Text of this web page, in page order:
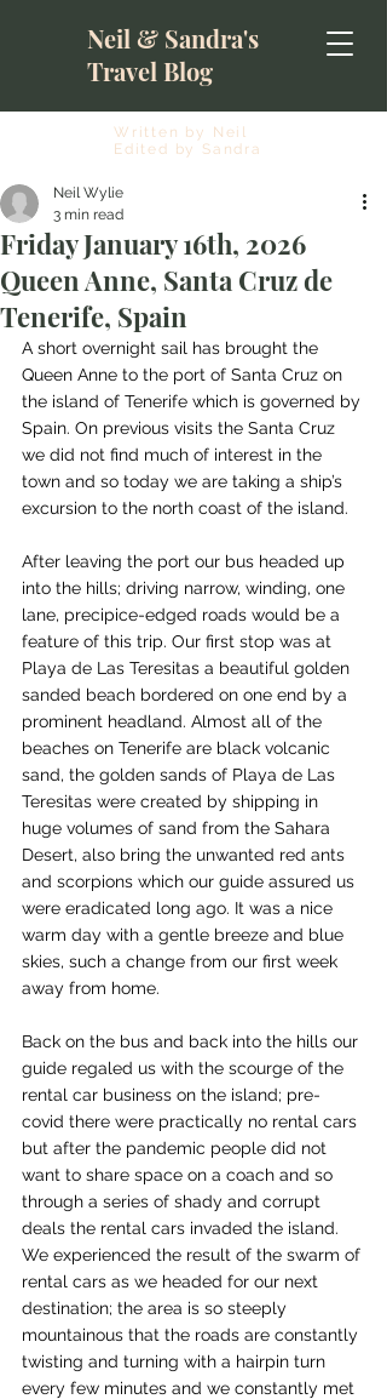
Neil & Sandra's
Travel Blog
Written by Neil
Edited by Sandra
Friday January 16th, 2026
Queen Anne, Santa Cruz de
Tenerife, Spain
Neil Wylie
3 min read
A short overnight sail has brought the
Queen Anne to the port of Santa Cruz on
the island of Tenerife which is governed by
Spain. On previous visits the Santa Cruz
we did not find much of interest in the
town and so today we are taking a ship’s
excursion to the north coast of the island.
After leaving the port our bus headed up
into the hills; driving narrow, winding, one
lane, precipice-edged roads would be a
feature of this trip. Our first stop was at
Playa de Las Teresitas a beautiful golden
sanded beach bordered on one end by a
prominent headland. Almost all of the
beaches on Tenerife are black volcanic
sand, the golden sands of Playa de Las
Teresitas were created by shipping in
huge volumes of sand from the Sahara
Desert, also bring the unwanted red ants
and scorpions which our guide assured us
were eradicated long ago. It was a nice
warm day with a gentle breeze and blue
skies, such a change from our first week
away from home.
Back on the bus and back into the hills our
guide regaled us with the scourge of the
rental car business on the island; pre-
covid there were practically no rental cars
but after the pandemic people did not
want to share space on a coach and so
through a series of shady and corrupt
deals the rental cars invaded the island.
We experienced the result of the swarm of
rental cars as we headed for our next
destination; the area is so steeply
mountainous that the roads are constantly
twisting and turning with a hairpin turn
every few minutes and we constantly met